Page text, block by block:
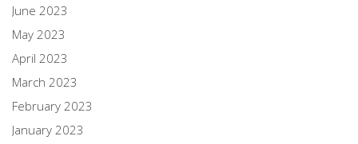
June 2023
May 2023
April 2023
March 2023
February 2023
January 2023